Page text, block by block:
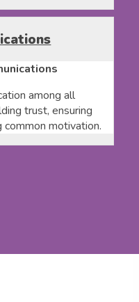
among all
trust, ensuring
common motivation.